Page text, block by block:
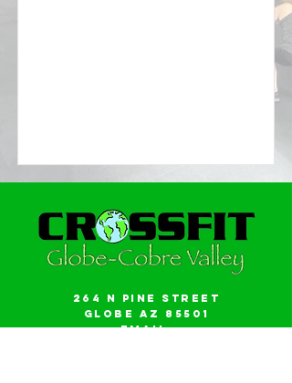
264 N Pine Street
Globe AZ 85501
Email: